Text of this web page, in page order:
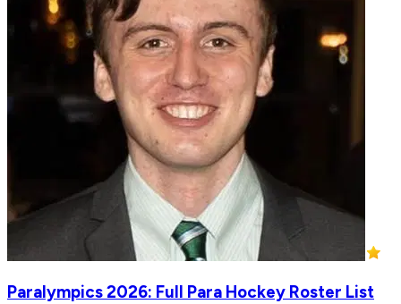
Paralympics 2026: Full Para Hockey Roster List